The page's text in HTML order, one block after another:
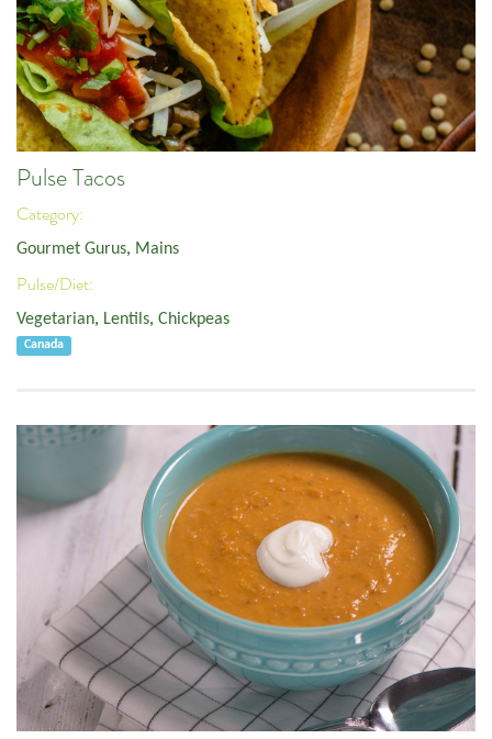
Pulse Tacos
Category:
Gourmet Gurus, Mains
Pulse/Diet:
Vegetarian, Lentils, Chickpeas
Canada